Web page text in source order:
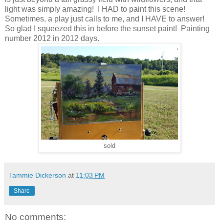
light was simply amazing! I HAD to paint this scene!
Sometimes, a play just calls to me, and I HAVE to answer!
So glad I squeezed this in before the sunset paint! Painting
number 2012 in 2012 days.
sold
Tammie Dickerson at 11:03 PM
Share
No comments: